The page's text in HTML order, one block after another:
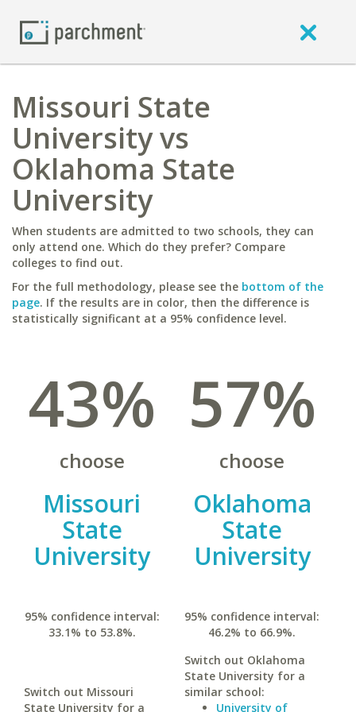
Missouri State
University vs
Oklahoma State
University
When students are admitted to two schools, they can
only attend one. Which do they prefer? Compare
colleges to find out.
For the full methodology, please see the bottom of the
page. If the results are in color, then the difference is
statistically significant at a 95% confidence level.
43%
choose
Missouri
State
University
95% confidence interval:
33.1% to 53.8%.
Switch out Missouri
State University for a
57%
choose
Oklahoma
State
University
95% confidence interval:
46.2% to 66.9%.
Switch out Oklahoma
State University for a
similar school:
University of